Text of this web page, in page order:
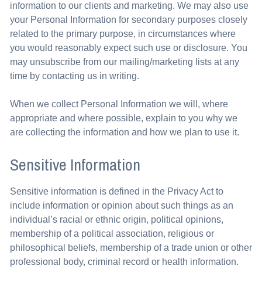
information to our clients and marketing. We may also use
your Personal Information for secondary purposes closely
related to the primary purpose, in circumstances where
you would reasonably expect such use or disclosure. You
may unsubscribe from our mailing/marketing lists at any
time by contacting us in writing.
When we collect Personal Information we will, where
appropriate and where possible, explain to you why we
are collecting the information and how we plan to use it.
Sensitive Information
Sensitive information is defined in the Privacy Act to
include information or opinion about such things as an
individual’s racial or ethnic origin, political opinions,
membership of a political association, religious or
philosophical beliefs, membership of a trade union or other
professional body, criminal record or health information.